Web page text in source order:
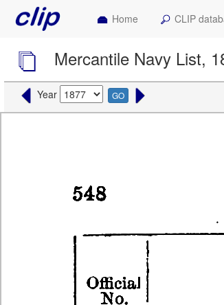
Home CLIP
Mercantile Navy List,
Year GO